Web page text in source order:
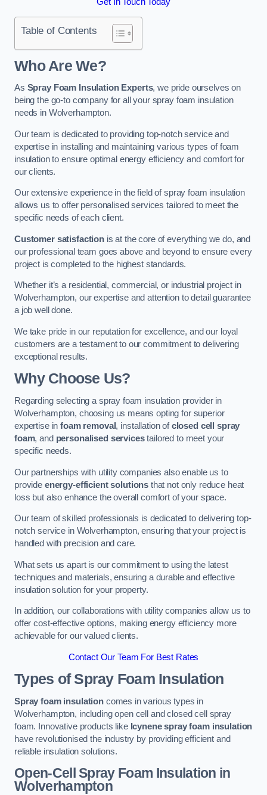
Table of Contents
Who Are We?
As Spray Foam Insulation Experts, we pride ourselves on
being the go-to company for all your spray foam insulation
needs in Wolverhampton.
Our team is dedicated to providing top-notch service and
expertise in installing and maintaining various types of foam
insulation to ensure optimal energy efficiency and comfort for
our clients.
Our extensive experience in the field of spray foam insulation
allows us to offer personalised services tailored to meet the
specific needs of each client.
Customer satisfactionis at the core of everything we do, and
our professional team goes above and beyond to ensure every
project is completed to the highest standards.
Whether it’s a residential, commercial, or industrial project in
Wolverhampton, our expertise and attention to detail guarantee
a job well done.
We take pride in our reputation for excellence, and our loyal
customers are a testament to our commitment to delivering
exceptional results.
Why Choose Us?
Regarding selecting a spray foam insulation provider in
Wolverhampton, choosing us means opting for superior
expertise infoam removal, installation ofclosed cell spray
foam, and personalised servicestailored to meet your
specific needs.
Our partnerships with utility companies also enable us to
provide energy-efficient solutions that not only reduce heat
loss but also enhance the overall comfort of your space.
Our team of skilled professionals is dedicated to delivering top-
notch service in Wolverhampton, ensuring that your project is
handled with precision and care.
What sets us apart is our commitment to using the latest
techniques and materials, ensuring a durable and effective
insulation solution for your property.
In addition, our collaborations with utility companies allow us to
offer cost-effective options, making energy efficiency more
achievable for our valued clients.
Contact Our Team For Best Rates
Types of Spray Foam Insulation
Spray foam insulationcomes in various types in
Wolverhampton, including open cell and closed cell spray
foam. Innovative products like Icynene spray foam insulation
have revolutionised the industry by providing efficient and
reliable insulation solutions.
Open-Cell Spray Foam Insulation in
Wolverhampton